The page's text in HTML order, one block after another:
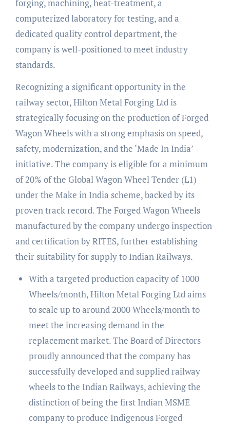
forging, machining, heat-treatment, a
computerized laboratory for testing, and a
dedicated quality control department, the
company is well-positioned to meet industry
standards.
Recognizing a significant opportunity in the
railway sector, Hilton Metal Forging Ltd is
strategically focusing on the production of Forged
Wagon Wheels with a strong emphasis on speed,
safety, modernization, and the ‘Made In India’
initiative. The company is eligible for a minimum
of 20% of the Global Wagon Wheel Tender (L1)
under the Make in India scheme, backed by its
proven track record. The Forged Wagon Wheels
manufactured by the company undergo inspection
and certification by RITES, further establishing
their suitability for supply to Indian Railways.
With a targeted production capacity of 1000
Wheels/month, Hilton Metal Forging Ltd aims
to scale up to around 2000 Wheels/month to
meet the increasing demand in the
replacement market. The Board of Directors
proudly announced that the company has
successfully developed and supplied railway
wheels to the Indian Railways, achieving the
distinction of being the first Indian MSME
company to produce Indigenous Forged